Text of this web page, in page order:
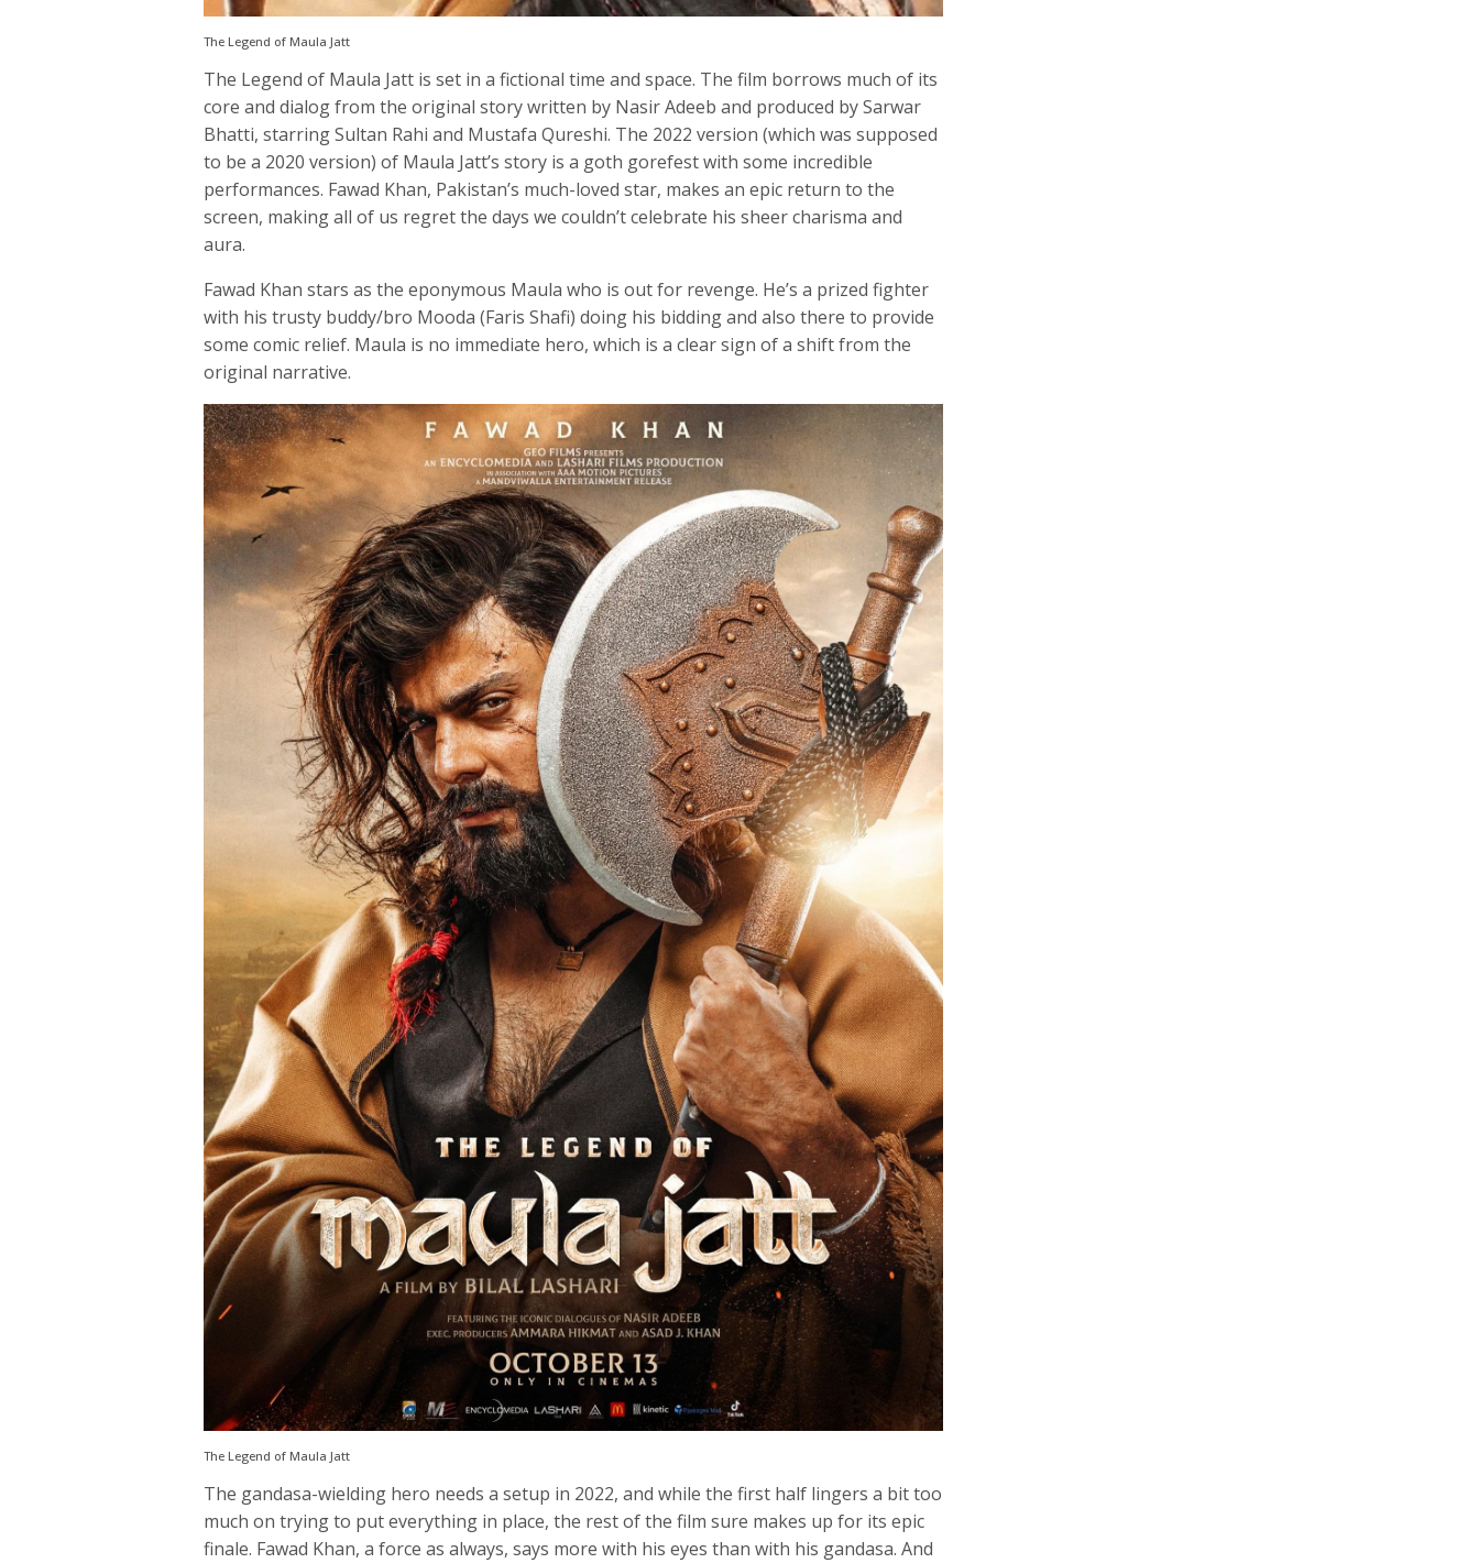
The Legend of Maula Jatt
The Legend of Maula Jatt is set in a fictional time and space. The film borrows much of its
core and dialog from the original story written by Nasir Adeeb and produced by Sarwar
Bhatti, starring Sultan Rahi and Mustafa Qureshi. The 2022 version (which was supposed
to be a 2020 version) of Maula Jatt’s story is a goth gorefest with some incredible
performances. Fawad Khan, Pakistan’s much-loved star, makes an epic return to the
screen, making all of us regret the days we couldn’t celebrate his sheer charisma and
aura.
Fawad Khan stars as the eponymous Maula who is out for revenge. He’s a prized fighter
with his trusty buddy/bro Mooda (Faris Shafi) doing his bidding and also there to provide
some comic relief. Maula is no immediate hero, which is a clear sign of a shift from the
original narrative.
The Legend of Maula Jatt
The gandasa-wielding hero needs a setup in 2022, and while the first half lingers a bit too
much on trying to put everything in place, the rest of the film sure makes up for its epic
finale. Fawad Khan, a force as always, says more with his eyes than with his gandasa. And